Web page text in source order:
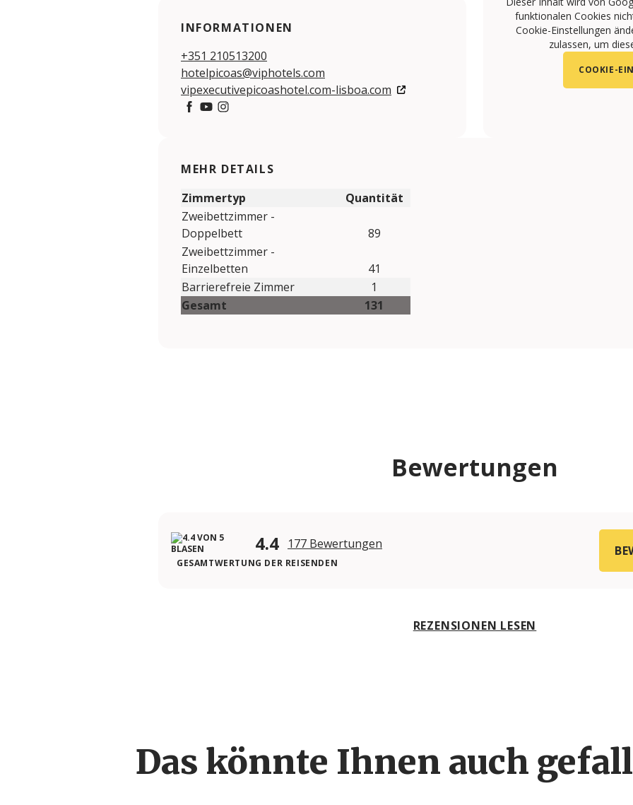
INFORMATIONEN
+351 210513200
hotelpicoas@viphotels.com
vipexecutivepicoashotel.com-lisboa.com
funktionalen Cookies
Cookie-Einstellungen
zulassen, um
COOKIE-
MEHR DETAILS
Zimmertyp
Quantität
Zweibettzimmer -
Doppelbett
89
Zweibettzimmer -
Einzelbetten
41
Barrierefreie Zimmer
1
Gesamt
131
Bewertungen
4.4 177 Bewertungen
GESAMTWERTUNG DER REISENDEN
REZENSIONEN LESEN
Das könnte Ihnen auch